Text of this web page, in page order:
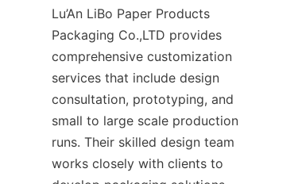
Lu’An LiBo Paper Products
Packaging Co.,LTD provides
comprehensive customization
services that include design
consultation, prototyping, and
small to large scale production
runs. Their skilled design team
works closely with clients to